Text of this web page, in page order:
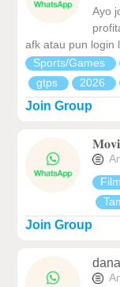
Ayo
afk atau pun login
Sports/Games
gtps
2026
Join Group
Join Group